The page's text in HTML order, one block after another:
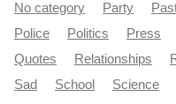
No category
Party
Police
Politics Press
Quotes
Relationships
Sad
School Science